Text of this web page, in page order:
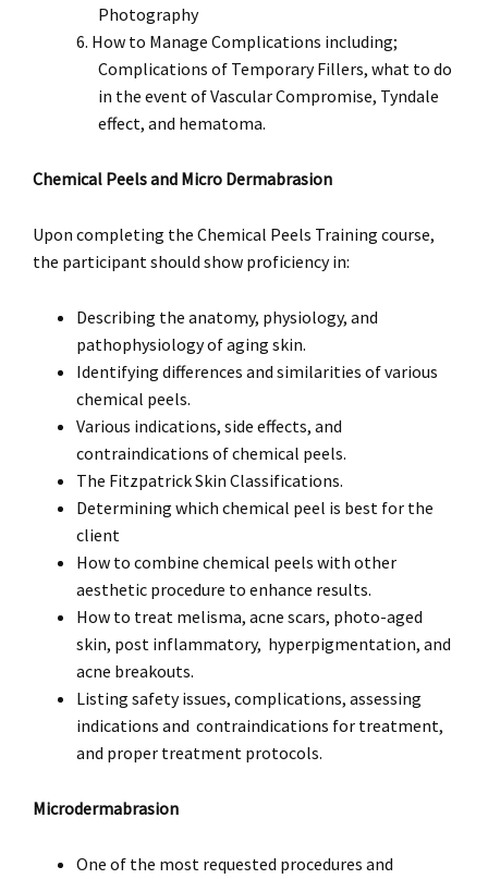
Photography
How to Manage Complications including;
Complications of Temporary Fillers, what to do
in the event of Vascular Compromise, Tyndale
effect, and hematoma.
Chemical Peels and Micro Dermabrasion
Upon completing the Chemical Peels Training course,
the participant should show proficiency in:
Describing the anatomy, physiology, and
pathophysiology of aging skin.
Identifying differences and similarities of various
chemical peels.
Various indications, side effects, and
contraindications of chemical peels.
The Fitzpatrick Skin Classifications.
Determining which chemical peel is best for the
client
How to combine chemical peels with other
aesthetic procedure to enhance results.
How to treat melisma, acne scars, photo-aged
skin, post inflammatory, hyperpigmentation, and
acne breakouts.
Listing safety issues, complications, assessing
indications and contraindications for treatment,
and proper treatment protocols.
Microdermabrasion
One of the most requested procedures and